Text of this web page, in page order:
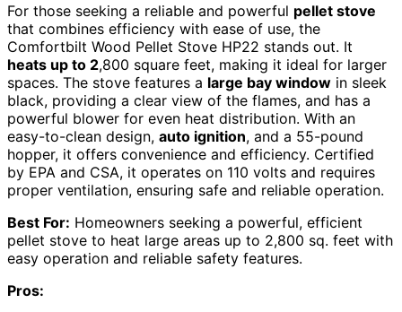
For those seeking a reliable and powerful pellet stove
that combines efficiency with ease of use, the
Comfortbilt Wood Pellet Stove HP22 stands out. It
heats up to 2,800 square feet, making it ideal for larger
spaces. The stove features a large bay window in sleek
black, providing a clear view of the flames, and has a
powerful blower for even heat distribution. With an
easy-to-clean design, auto ignition, and a 55-pound
hopper, it offers convenience and efficiency. Certified
by EPA and CSA, it operates on 110 volts and requires
proper ventilation, ensuring safe and reliable operation.
Best For: Homeowners seeking a powerful, efficient
pellet stove to heat large areas up to 2,800 sq. feet with
easy operation and reliable safety features.
Pros: